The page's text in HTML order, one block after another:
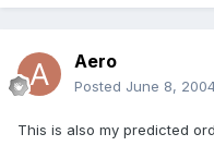
Aero
Posted June 8,
This is also my predicted